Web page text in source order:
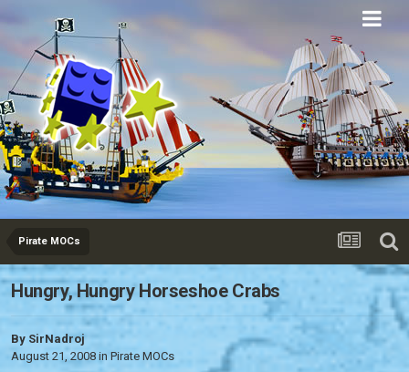
Eurobricks
Forums
Pirate MOCs
Hungry, Hungry Horseshoe Crabs
By SirNadroj
August 21, 2008 in Pirate MOCs